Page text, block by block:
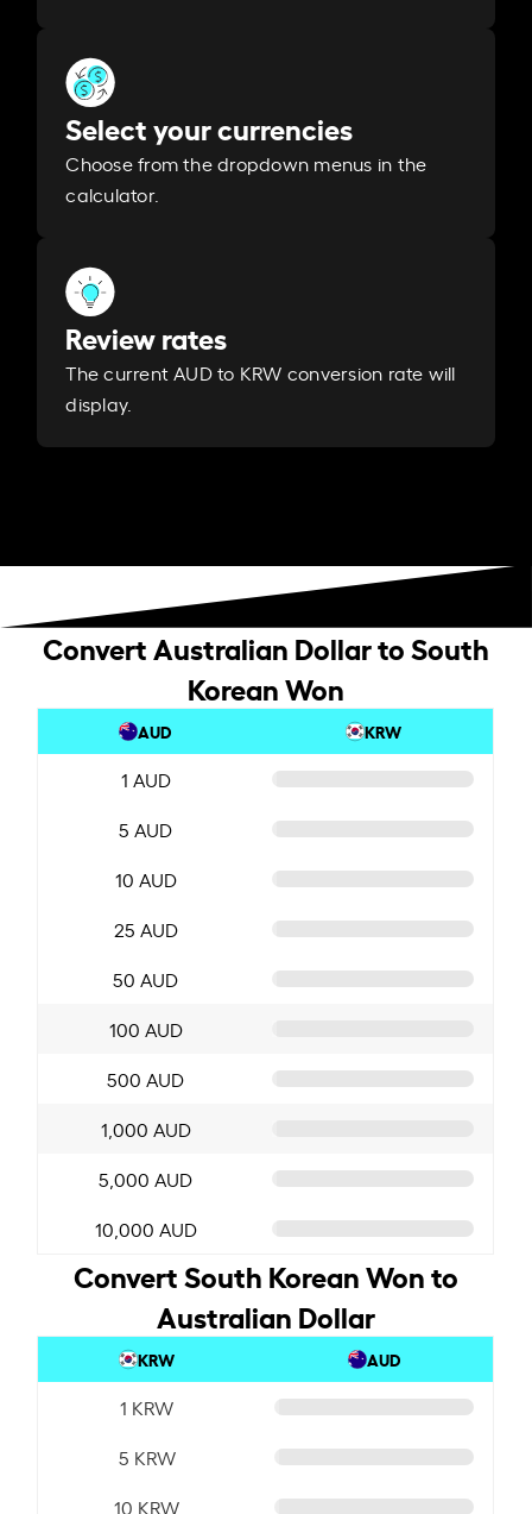
Select your currencies
Choose from the dropdown menus in the
calculator.
Review rates
The current AUD to KRW conversion rate will
display.
Convert Australian Dollar to South
Korean Won
AUD KRW
1 AUD
5 AUD
10 AUD
25 AUD
50 AUD
100 AUD
500 AUD
1,000 AUD
5,000 AUD
10,000 AUD
Convert South Korean Won to
Australian Dollar
KRW AUD
1 KRW
5 KRW
10 KRW